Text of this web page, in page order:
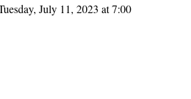
July 11, 2023 at 7:00